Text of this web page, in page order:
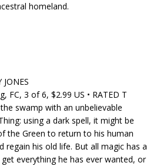
homeland.
FC, 3 of 6, $2.99 US • RATED T
swamp with an unbelievable
using a dark spell, it might be
the Green to return to his human
regain his old life. But all magic has a
everything he has ever wanted, or